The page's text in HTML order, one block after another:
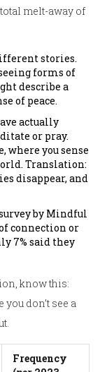
melt-away of
stories.
forms of
describe a
of peace.
actually
or pray.
where you sense
Translation:
disappear, and
by Mindful
connection or
7% said they
know this:
don’t see a
Frequency